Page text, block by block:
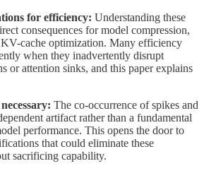
for efficiency: Understanding these
consequences for model compression,
cache optimization. Many efficiency
when they inadvertently disrupt
or attention sinks, and this paper explains
The co-occurrence of spikes and
artifact rather than a fundamental
performance. This opens the door to
that could eliminate these
sacrificing capability.